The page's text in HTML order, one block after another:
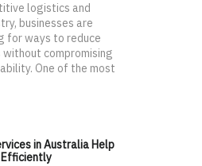
logistics and
businesses are
for ways to reduce
compromising
One of the most
in Australia Help
Efficiently